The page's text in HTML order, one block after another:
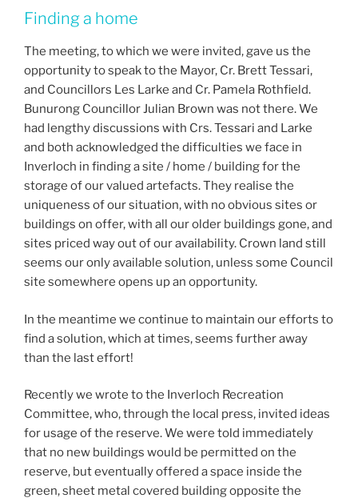
Finding a home
The meeting, to which we were invited, gave us the
opportunity to speak to the Mayor, Cr. Brett Tessari,
and Councillors Les Larke and Cr. Pamela Rothfield.
Bunurong Councillor Julian Brown was not there. We
had lengthy discussions with Crs. Tessari and Larke
and both acknowledged the difficulties we face in
Inverloch in finding a site / home / building for the
storage of our valued artefacts. They realise the
uniqueness of our situation, with no obvious sites or
buildings on offer, with all our older buildings gone, and
sites priced way out of our availability. Crown land still
seems our only available solution, unless some Council
site somewhere opens up an opportunity.
In the meantime we continue to maintain our efforts to
find a solution, which at times, seems further away
than the last effort!
Recently we wrote to the Inverloch Recreation
Committee, who, through the local press, invited ideas
for usage of the reserve. We were told immediately
that no new buildings would be permitted on the
reserve, but eventually offered a space inside the
green, sheet metal covered building opposite the